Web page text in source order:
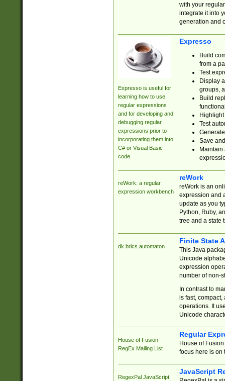
with your
integrate it into
generation and
Expresso is useful for
learning how to use
regular expressions
and for developing and
debugging regular
expressions prior to
incorporating them into
C# or Visual Basic
code.
Expresso
Build
from a
Test
Display
groups,
Build
Test
Save
reWork: a regular
expression workbench
reWork
reWork is an
expression and
update as you
Python, Ruby,
tree and a state
dk.brics.automaton
Finite State
This Java
Unicode
expression
number of non-
In contrast to
is fast,
operations. It
Unicode
House of Fusion
RegEx Mailing List
Regular
House of
focus here is on
RegexPal JavaScript
JavaScript